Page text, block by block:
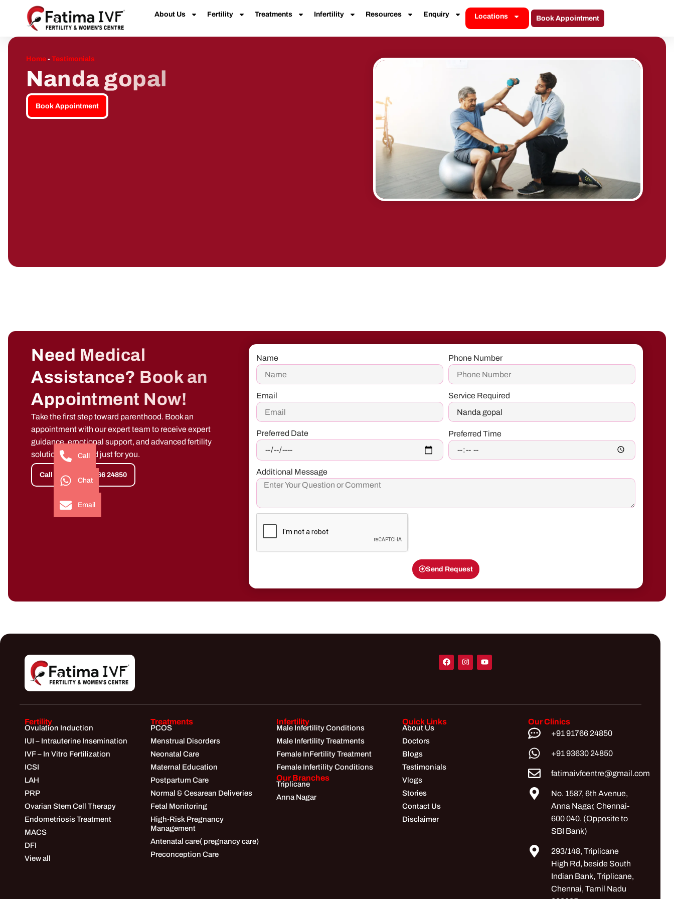
About Us Fertility Treatments Infertility Resources Enquiry Locations Book Appointment
Home - Testimonials
Nanda gopal
Book Appointment
Need Medical
Assistance? Book an
Appointment Now!
Take the first step toward parenthood. Book an
appointment with our expert team to receive expert
guidance, emotional support, and advanced fertility
solutions designed just for you.
Call Now +91 91766 24850
Name Phone Number
Email Service Required
Preferred Date Preferred Time
Additional Message
Send Request
Fertility
Ovulation Induction
IUI – Intrauterine Insemination
IVF – In Vitro Fertilization
ICSI
LAH
PRP
Ovarian Stem Cell Therapy
Endometriosis Treatment
MACS
DFI
View all
Treatments
PCOS
Menstrual Disorders
Neonatal Care
Maternal Education
Postpartum Care
Normal & Cesarean Deliveries
Fetal Monitoring
High-Risk Pregnancy
Management
Antenatal care( pregnancy care)
Preconception Care
Infertility
Male Infertility Conditions
Male Infertility Treatments
Female InFertility Treatment
Female Infertility Conditions
Our Branches
Triplicane
Anna Nagar
Quick Links
About Us
Doctors
Blogs
Testimonials
Vlogs
Stories
Contact Us
Disclaimer
Our Clinics
+91 91766 24850
+91 93630 24850
fatimaivfcentre@gmail.com
No. 1587, 6th Avenue,
Anna Nagar, Chennai-
600 040. (Opposite to
SBI Bank)
293/148, Triplicane
High Rd, beside South
Indian Bank, Triplicane,
Chennai, Tamil Nadu
Call
Chat
Email